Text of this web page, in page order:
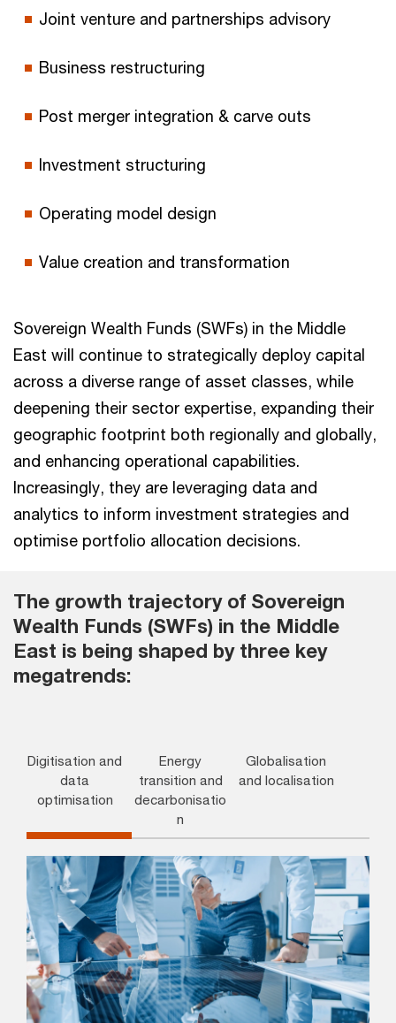
Joint venture and partnerships advisory
Business restructuring
Post merger integration & carve outs
Investment structuring
Operating model design
Value creation and transformation
Sovereign Wealth Funds (SWFs) in the Middle
East will continue to strategically deploy capital
across a diverse range of asset classes, while
deepening their sector expertise, expanding their
geographic footprint both regionally and globally,
and enhancing operational capabilities.
Increasingly, they are leveraging data and
analytics to inform investment strategies and
optimise portfolio allocation decisions.
The growth trajectory of Sovereign
Wealth Funds (SWFs) in the Middle
East is being shaped by three key
megatrends:
Digitisation and
data
optimisation
Energy
transition and
decarbonisatio
n
Globalisation
and localisation